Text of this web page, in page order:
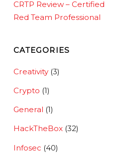
CRTP Review – Certified
Red Team Professional
CATEGORIES
Creativity (3)
Crypto (1)
General (1)
HackTheBox (32)
Infosec (40)